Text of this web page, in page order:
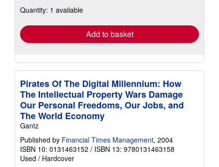
shipping
Quantity: 1 available
Add to basket
Pirates Of The Digital Millennium: How
The Intellectual Property Wars Damage
Our Personal Freedoms, Our Jobs, and
The World Economy
Gantz
Published by Financial Times Management, 2004
ISBN 10: 0131463152 / ISBN 13: 9780131463158
Used / Hardcover